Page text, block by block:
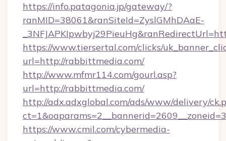
https://info.patagonia.jp/gateway/?
ranMID=38061&ranSiteId=ZyslGMhDAaE-
https://www.tiersertal.com/clicks/
url=http://rabbittmedia.com/
http://www.mfmr114.com/gourl.asp?
url=http://rabbittmedia.com/
http://adx.adxglobal.com/ads/www/delivery/
https://www.cmil.com/cybermedia-